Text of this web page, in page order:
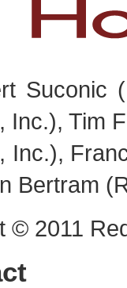
Suconic
Inc.), Tim
Inc.),
Bertram
© 2011